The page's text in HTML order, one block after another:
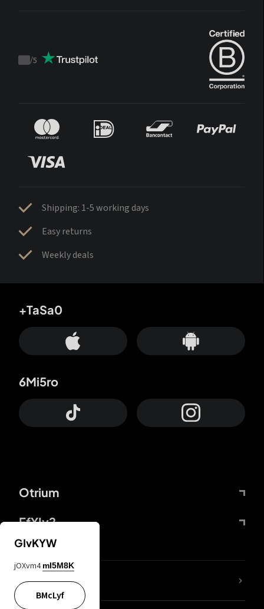
Trustpilot
/5
Shipping: 1-5 working days
Easy returns
Weekly deals
Otrium
FfYIy2
+TaSa0
6Mi5ro
lYGfRP
GIvKYW
jOXvm4 mI5M8K
BMcLyf